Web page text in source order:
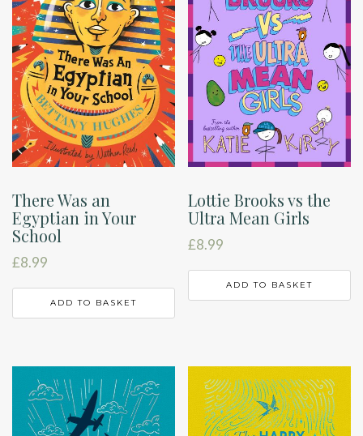
There Was an
Egyptian in Your
School
£8.99
ADD TO BASKET
Lottie Brooks vs the
Ultra Mean Girls
£8.99
ADD TO BASKET